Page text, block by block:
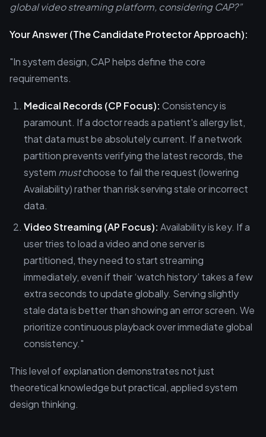
global video streaming platform, considering CAP?”
Your Answer (The Candidate Protector Approach):
"In system design, CAP helps define the core
requirements.
Medical Records (CP Focus): Consistency is
paramount. If a doctor reads a patient's allergy list,
that data must be absolutely current. If a network
partition prevents verifying the latest records, the
system mustchoose to fail the request (lowering
Availability) rather than risk serving stale or incorrect
data.
Video Streaming (AP Focus): Availability is key. If a
user tries to load a video and one server is
partitioned, they need to start streaming
immediately, even if their ‘watch history’ takes a few
extra seconds to update globally. Serving slightly
stale data is better than showing an error screen. We
prioritize continuous playback over immediate global
consistency."
This level of explanation demonstrates not just
theoretical knowledge but practical, applied system
design thinking.